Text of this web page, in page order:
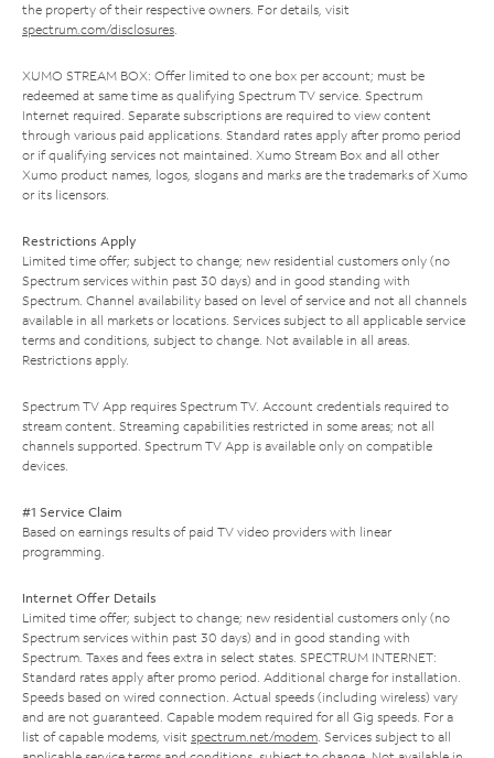
the property of their respective owners. For details, visit
spectrum.com/disclosures.
XUMO STREAM BOX: Offer limited to one box per account; must be
redeemed at same time as qualifying Spectrum TV service. Spectrum
Internet required. Separate subscriptions are required to view content
through various paid applications. Standard rates apply after promo period
or if qualifying services not maintained. Xumo Stream Box and all other
Xumo product names, logos, slogans and marks are the trademarks of Xumo
or its licensors.
Restrictions Apply
Limited time offer; subject to change; new residential customers only (no
Spectrum services within past 30 days) and in good standing with
Spectrum. Channel availability based on level of service and not all channels
available in all markets or locations. Services subject to all applicable service
terms and conditions, subject to change. Not available in all areas.
Restrictions apply.
Spectrum TV App requires Spectrum TV. Account credentials required to
stream content. Streaming capabilities restricted in some areas; not all
channels supported. Spectrum TV App is available only on compatible
devices.
#1 Service Claim
Based on earnings results of paid TV video providers with linear
programming.
Internet Offer Details
Limited time offer; subject to change; new residential customers only (no
Spectrum services within past 30 days) and in good standing with
Spectrum. Taxes and fees extra in select states. SPECTRUM INTERNET:
Standard rates apply after promo period. Additional charge for installation.
Speeds based on wired connection. Actual speeds (including wireless) vary
and are not guaranteed. Capable modem required for all Gig speeds. For a
list of capable modems, visit spectrum.net/modem. Services subject to all